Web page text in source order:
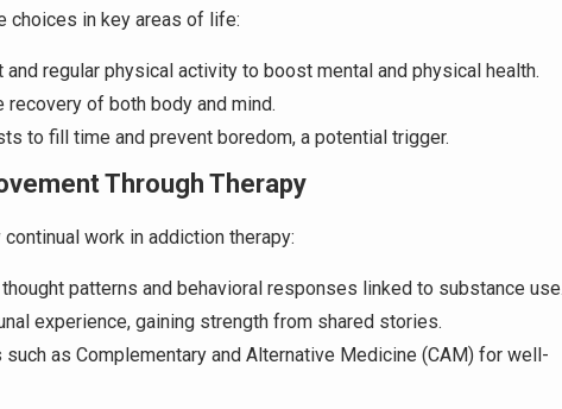
choices in key areas of life:
and regular physical activity to boost mental and physical health.
of both body and mind.
to fill time and prevent boredom, a potential trigger.
Through Therapy
work in addiction therapy:
patterns and behavioral responses linked to substance
experience, gaining strength from shared stories.
as Complementary and Alternative Medicine (CAM) for well-